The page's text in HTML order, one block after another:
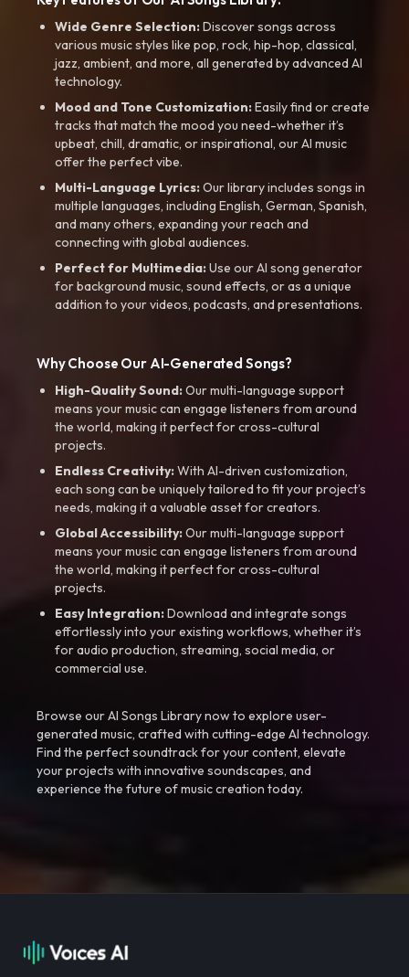
Wide Genre Selection:Discover songs across
various music styles like pop, rock, hip-hop, classical,
jazz, ambient, and more, all generated by advanced AI
technology.
Mood and Tone Customization:Easily find or create
tracks that match the mood you need-whether it’s
upbeat, chill, dramatic, or inspirational, our AI music
offer the perfect vibe.
Multi-Language Lyrics:Our library includes songs in
multiple languages, including English, German, Spanish,
and many others, expanding your reach and
connecting with global audiences.
Perfect for Multimedia:Use our AI song generator
for background music, sound effects, or as a unique
addition to your videos, podcasts, and presentations.
Why Choose Our AI-Generated Songs?
High-Quality Sound:Our multi-language support
means your music can engage listeners from around
the world, making it perfect for cross-cultural
projects.
Endless Creativity:With AI-driven customization,
each song can be uniquely tailored to fit your project’s
needs, making it a valuable asset for creators.
Global Accessibility:Our multi-language support
means your music can engage listeners from around
the world, making it perfect for cross-cultural
projects.
Easy Integration:Download and integrate songs
effortlessly into your existing workflows, whether it’s
for audio production, streaming, social media, or
commercial use.
Browse our AI Songs Library now to explore user-
generated music, crafted with cutting-edge AI technology.
Find the perfect soundtrack for your content, elevate
your projects with innovative soundscapes, and
experience the future of music creation today.